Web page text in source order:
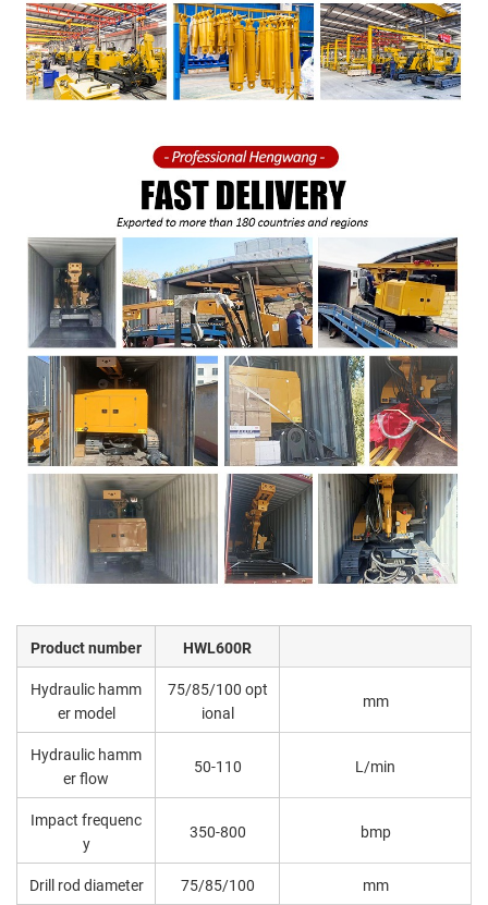
Product number HWL600R
Hydraulic hamm
er model
75/85/100 opt
ional
mm
Hydraulic hamm
er flow
50-110 L/min
Impact frequenc
y
350-800 bmp
Drill rod diameter 75/85/100 mm